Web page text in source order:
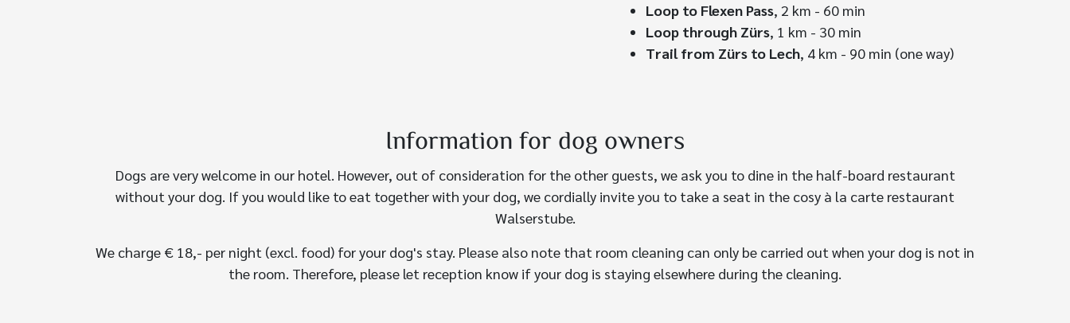
Loop to Flexen Pass, 2 km - 60 min
Loop through Zürs, 1 km - 30 min
Trail from Zürs to Lech, 4 km - 90 min (one way)
Information for dog owners
Dogs are very welcome in our hotel. However, out of consideration for the other guests, we ask you to dine in the half-board restaurant
without your dog. If you would like to eat together with your dog, we cordially invite you to take a seat in the cosy à la carte restaurant
Walserstube.
We charge € 18,- per night (excl. food) for your dog's stay. Please also note that room cleaning can only be carried out when your dog is not in
the room. Therefore, please let reception know if your dog is staying elsewhere during the cleaning.